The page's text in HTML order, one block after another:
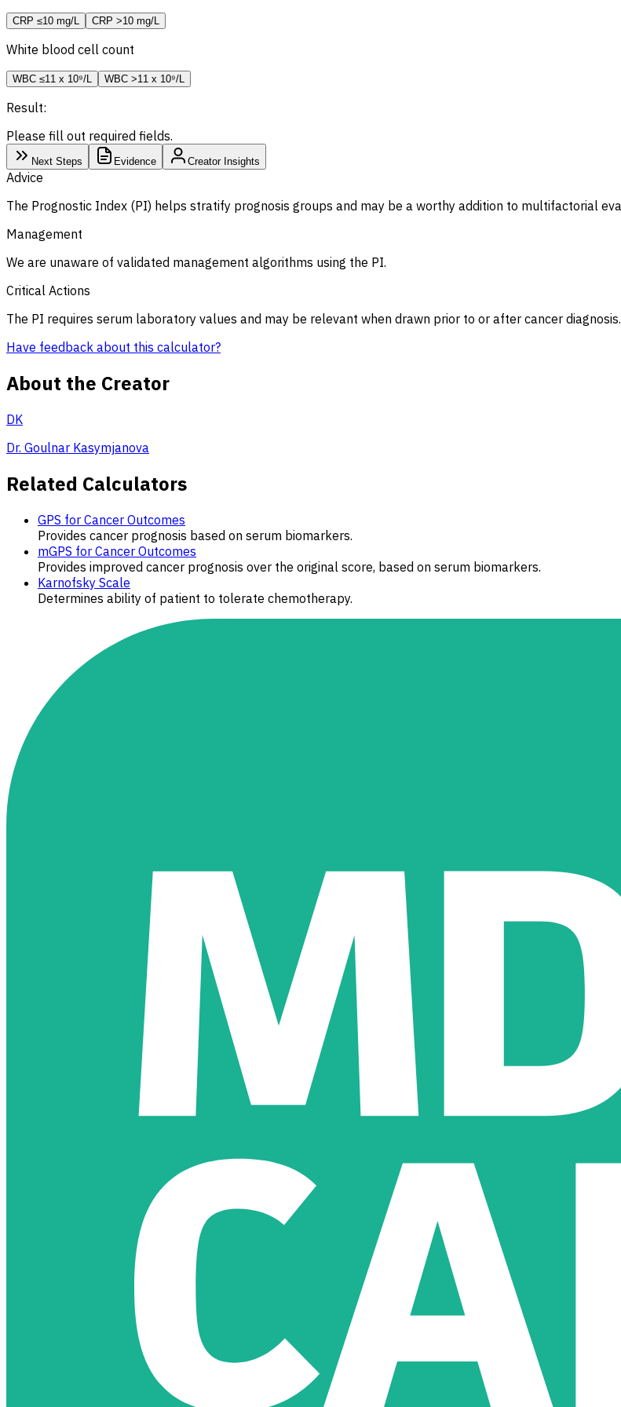
CRP ≤10 mg/L CRP >10 mg/L
White blood cell count
WBC ≤11 x 10⁹/L WBC >11 x 10⁹/L
Result:
Please fill out required fields.
Next Steps Evidence Creator Insights
Advice
The Prognostic Index (PI) helps stratify prognosis groups and may be a worthy addition to multifactorial
Management
We are unaware of validated management algorithms using the PI.
Critical Actions
The PI requires serum laboratory values and may be relevant when drawn prior to or after cancer diagnosis.
Have feedback about this calculator?
About the Creator
DK
Dr. Goulnar Kasymjanova
Related Calculators
GPS for Cancer Outcomes
Provides cancer prognosis based on serum biomarkers.
mGPS for Cancer Outcomes
Provides improved cancer prognosis over the original score, based on serum biomarkers.
Karnofsky Scale
Determines ability of patient to tolerate chemotherapy.